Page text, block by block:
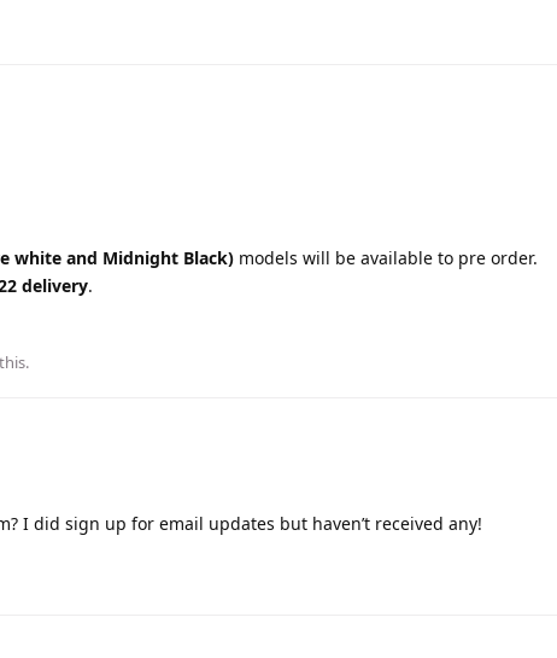
white and Midnight Black) models will be available to pre order.
delivery.
.
I did sign up for email updates but haven’t received any!